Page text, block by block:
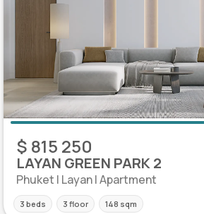
$ 815 250
LAYAN GREEN PARK 2
Phuket | Layan | Apartment
3 beds 3 floor 148 sqm